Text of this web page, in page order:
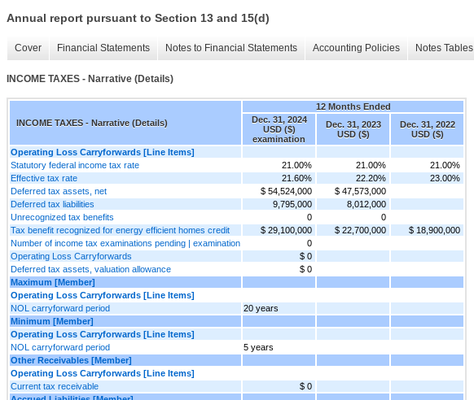
Annual report pursuant to Section 13 and 15(d)
Cover Financial Statements Notes to Financial Statements Accounting Policies Notes Tables
INCOME TAXES - Narrative (Details)
INCOME TAXES - Narrative (Details)
12 Months Ended
Dec. 31, 2024
USD ($)
examination
Dec. 31, 2023
USD ($)
Dec. 31, 2022
USD ($)
Operating Loss Carryforwards [Line Items]
Statutory federal income tax rate
21.00% 21.00%
21.00%
Effective tax rate
21.60% 22.20%
23.00%
Deferred tax assets, net
$ 54,524,000
$ 47,573,000
Deferred tax liabilities
9,795,000
8,012,000
Unrecognized tax benefits
0
0
Tax benefit recognized for energy efficient homes credit
$ 29,100,000 $ 22,700,000
$ 18,900,000
Number of income tax examinations pending | examination
0
Operating Loss Carryforwards
$ 0
Deferred tax assets, valuation allowance
$ 0
Maximum [Member]
Operating Loss Carryforwards [Line Items]
NOL carryforward period
20 years
Minimum [Member]
Operating Loss Carryforwards [Line Items]
NOL carryforward period
5 years
Other Receivables [Member]
Operating Loss Carryforwards [Line Items]
Current tax receivable
$ 0